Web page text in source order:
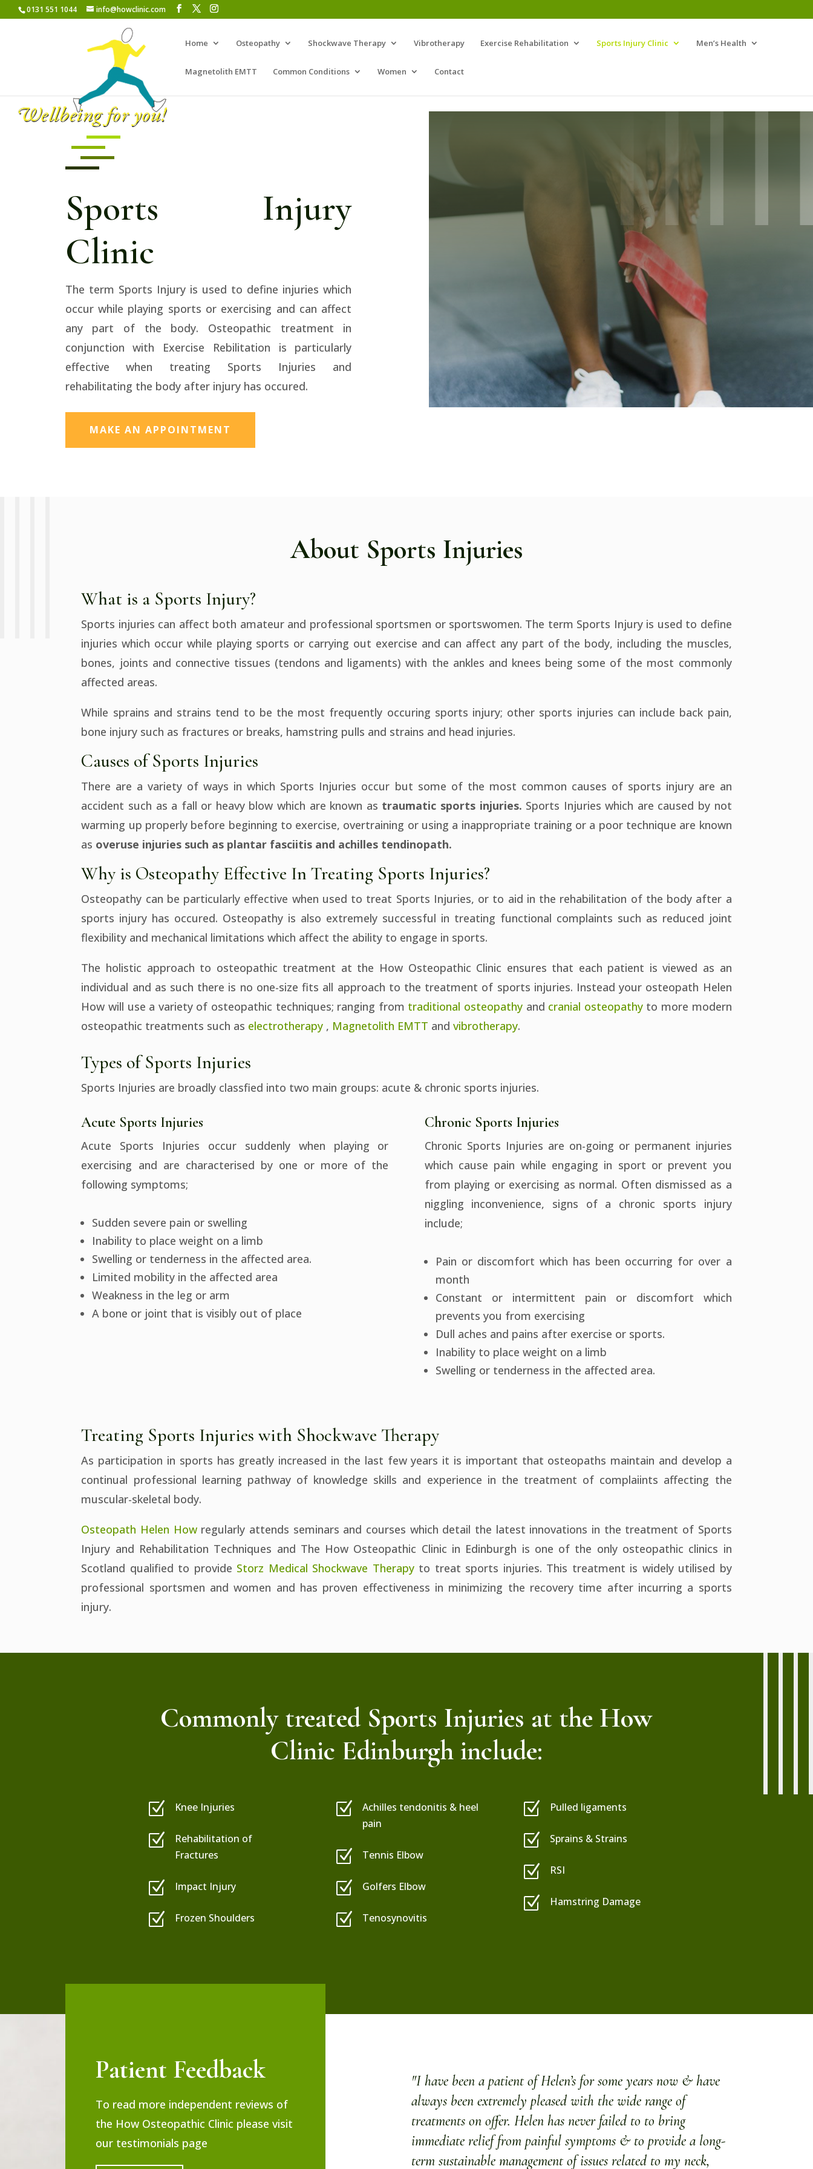
0131 551 1044 info@howclinic.com
Home Osteopathy Shockwave Therapy Vibrotherapy Exercise Rehabilitation Sports Injury Clinic Men’s Health
Magnetolith EMTT Common Conditions Women Contact
Sports Injury
Clinic
The term Sports Injury is used to define injuries which
occur while playing sports or exercising and can affect
any part of the body. Osteopathic treatment in
conjunction with Exercise Rebilitation is particularly
effective when treating Sports Injuries and
rehabilitating the body after injury has occured.
MAKE AN APPOINTMENT
About Sports Injuries
What is a Sports Injury?
Sports injuries can affect both amateur and professional sportsmen or sportswomen. The term Sports Injury is used to define
injuries which occur while playing sports or carrying out exercise and can affect any part of the body, including the muscles,
bones, joints and connective tissues (tendons and ligaments) with the ankles and knees being some of the most commonly
affected areas.
While sprains and strains tend to be the most frequently occuring sports injury; other sports injuries can include back pain,
bone injury such as fractures or breaks, hamstring pulls and strains and head injuries.
Causes of Sports Injuries
There are a variety of ways in which Sports Injuries occur but some of the most common causes of sports injury are an
accident such as a fall or heavy blow which are known as traumatic sports injuries. Sports Injuries which are caused by not
warming up properly before beginning to exercise, overtraining or using a inappropriate training or a poor technique are known
as overuse injuries such as plantar fasciitis and achilles tendinopath.
Why is Osteopathy Effective In Treating Sports Injuries?
Osteopathy can be particularly effective when used to treat Sports Injuries, or to aid in the rehabilitation of the body after a
sports injury has occured. Osteopathy is also extremely successful in treating functional complaints such as reduced joint
flexibility and mechanical limitations which affect the ability to engage in sports.
The holistic approach to osteopathic treatment at the How Osteopathic Clinic ensures that each patient is viewed as an
individual and as such there is no one-size fits all approach to the treatment of sports injuries. Instead your osteopath Helen
How will use a variety of osteopathic techniques; ranging from traditional osteopathy and cranial osteopathyto more modern
osteopathic treatments such as electrotherapy , Magnetolith EMTT andvibrotherapy.
Types of Sports Injuries
Sports Injuries are broadly classfied into two main groups: acute & chronic sports injuries.
Acute Sports Injuries
Acute Sports Injuries occur suddenly when playing or
exercising and are characterised by one or more of the
following symptoms;
Sudden severe pain or swelling
Inability to place weight on a limb
Swelling or tenderness in the affected area.
Limited mobility in the affected area
Weakness in the leg or arm
A bone or joint that is visibly out of place
Chronic Sports Injuries
Chronic Sports Injuries are on-going or permanent injuries
which cause pain while engaging in sport or prevent you
from playing or exercising as normal. Often dismissed as a
niggling inconvenience, signs of a chronic sports injury
include;
Pain or discomfort which has been occurring for over a
month
Constant or intermittent pain or discomfort which
prevents you from exercising
Dull aches and pains after exercise or sports.
Inability to place weight on a limb
Swelling or tenderness in the affected area.
Treating Sports Injuries with Shockwave Therapy
As participation in sports has greatly increased in the last few years it is important that osteopaths maintain and develop a
continual professional learning pathway of knowledge skills and experience in the treatment of complaiints affecting the
muscular-skeletal body.
Osteopath Helen Howregularly attends seminars and courses which detail the latest innovations in the treatment of Sports
Injury and Rehabilitation Techniques and The How Osteopathic Clinic in Edinburgh is one of the only osteopathic clinics in
Scotland qualified to provide Storz Medical Shockwave Therapyto treat sports injuries. This treatment is widely utilised by
professional sportsmen and women and has proven effectiveness in minimizing the recovery time after incurring a sports
injury.
Commonly treated Sports Injuries at the How
Clinic Edinburgh include:
Z Knee Injuries
Z
Rehabilitation of
Fractures
Z Impact Injury
Z Frozen Shoulders
Z
Achilles tendonitis & heel
pain
Z Tennis Elbow
Z Golfers Elbow
Z Tenosynovitis
Z Pulled ligaments
Z Sprains & Strains
Z RSI
Z Hamstring Damage
Patient Feedback
To read more independent reviews of
the How Osteopathic Clinic please visit
our testimonials page
"I have been a patient of Helen’s for some years now & have
always been extremely pleased with the wide range of
treatments on offer. Helen has never failed to to bring
immediate relief from painful symptoms & to provide a long-
term sustainable management of issues related to my neck,